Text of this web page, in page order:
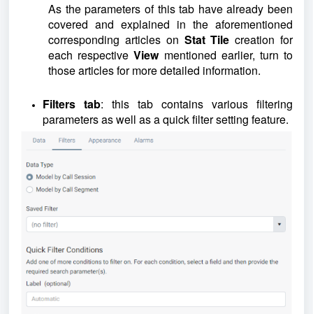
As the parameters of this tab have already been
covered and explained in the aforementioned
corresponding articles on Stat Tile creation for
each respectiveView mentioned earlier, turn to
those articles for more detailed information.
Filters tab: this tab contains various filtering
parameters as well as a quick filter setting feature.